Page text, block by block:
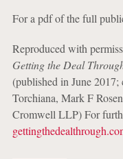
For a pdf of the full
Reproduced with
Getting the Deal
(published in June
Torchiana, Mark F
Cromwell LLP) For